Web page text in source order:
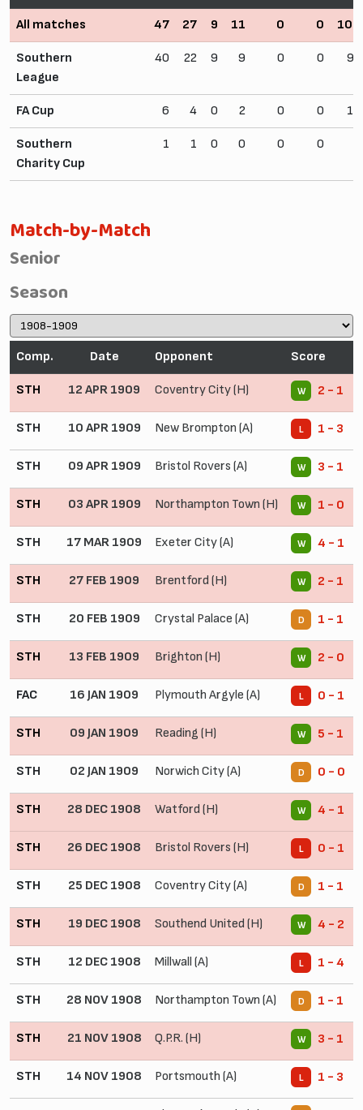
All matches 47 27 9 11 0 0 106
Southern
League
40 22 9 9 0 0 92
FA Cup 6 4 0 2 0 0 10
Southern
Charity Cup
1 1 0 0 0 0
Match-by-Match
Senior
Season
Comp. Date Opponent Score
STH 12 APR 1909 Coventry City (H) W 2 - 1
STH 10 APR 1909 New Brompton (A) L 1 - 3
STH 09 APR 1909 Bristol Rovers (A) W 3 - 1
STH 03 APR 1909 Northampton Town (H) W 1 - 0
STH 17 MAR 1909 Exeter City (A) W 4 - 1
STH 27 FEB 1909 Brentford (H) W 2 - 1
STH 20 FEB 1909 Crystal Palace (A) D 1 - 1
STH 13 FEB 1909 Brighton (H) W 2 - 0
FAC 16 JAN 1909 Plymouth Argyle (A) L 0 - 1
STH 09 JAN 1909 Reading (H) W 5 - 1
STH 02 JAN 1909 Norwich City (A) D 0 - 0
STH 28 DEC 1908 Watford (H) W 4 - 1
STH 26 DEC 1908 Bristol Rovers (H) L 0 - 1
STH 25 DEC 1908 Coventry City (A) D 1 - 1
STH 19 DEC 1908 Southend United (H) W 4 - 2
STH 12 DEC 1908 Millwall (A) L 1 - 4
STH 28 NOV 1908 Northampton Town (A) D 1 - 1
STH 21 NOV 1908 Q.P.R. (H) W 3 - 1
STH 14 NOV 1908 Portsmouth (A) L 1 - 3